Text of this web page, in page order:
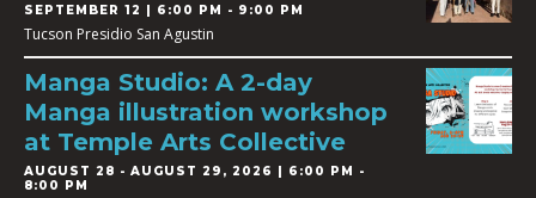
SEPTEMBER 12 | 6:00 PM - 9:00 PM
Tucson Presidio San Agustin
Manga Studio: A 2-day
Manga illustration workshop
at Temple Arts Collective
AUGUST 28 - AUGUST 29, 2026 | 6:00 PM -
8:00 PM